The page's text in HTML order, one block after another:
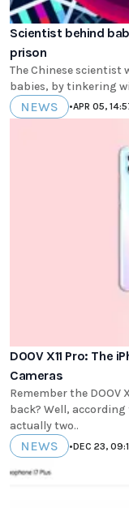
Scientist behind
prison
The Chinese scientist
babies, by tinkering
NEWS •APR 05,
DOOV X11 Pro: The
Cameras
Remember the DOOV
back? Well,
actually two..
NEWS •DEC 23,